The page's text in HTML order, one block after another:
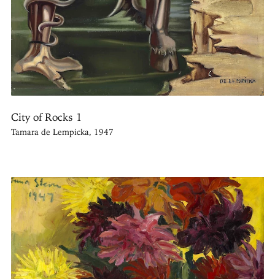
City of Rocks 1
Tamara de Lempicka, 1947